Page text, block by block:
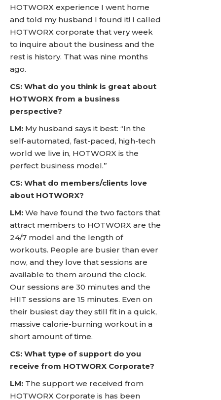
HOTWORX experience I went home
and told my husband I found it! I called
HOTWORX corporate that very week
to inquire about the business and the
rest is history. That was nine months
ago.
CS: What do you think is great about
HOTWORX from a business
perspective?
LM: My husband says it best: “In the
self-automated, fast-paced, high-tech
world we live in, HOTWORX is the
perfect business model.”
CS: What do members/clients love
about HOTWORX?
LM: We have found the two factors that
attract members to HOTWORX are the
24/7 model and the length of
workouts. People are busier than ever
now, and they love that sessions are
available to them around the clock.
Our sessions are 30 minutes and the
HIIT sessions are 15 minutes. Even on
their busiest day they still fit in a quick,
massive calorie-burning workout in a
short amount of time.
CS: What type of support do you
receive from HOTWORX Corporate?
LM: The support we received from
HOTWORX Corporate is has been